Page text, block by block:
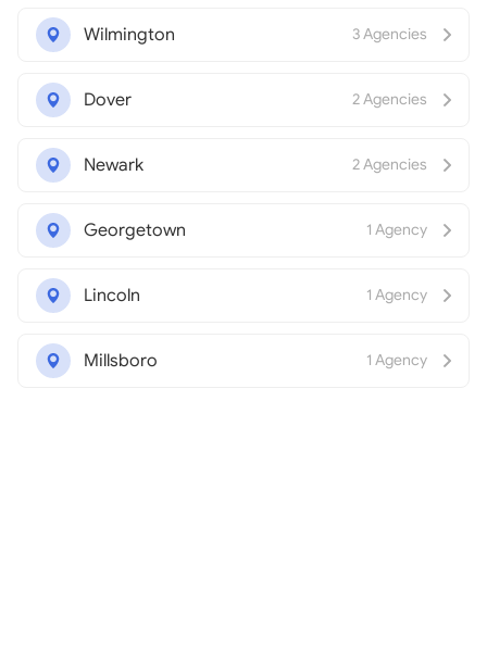
Wilmington 3 Agencies
Dover 2 Agencies
Newark 2 Agencies
Georgetown 1 Agency
Lincoln 1 Agency
Millsboro 1 Agency